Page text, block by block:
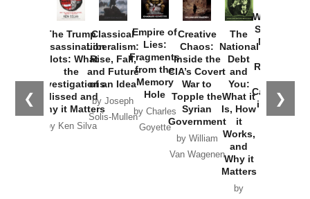
❮ ❯
The Trump
Assassination
Plots: What
the
Investigations
Missed and
Why it Matters
by Ken Silva
Classical
Liberalism:
Rise, Fall,
and Future
of an Idea
by Joseph
Solis-Mullen
Empire of
Lies:
Fragments
from the
Memory
Hole
by Charles
Goyette
Creative
Chaos:
Inside the
CIA’s Covert
War to
Topple the
Syrian
Government
by William
Van Wagenen
The
National
Debt
and
You:
What it
Is, How
it
Works,
and
Why it
Matters
by
Washington
Started the
New Cold
Russia and
the
Catastrophe
in Ukraine